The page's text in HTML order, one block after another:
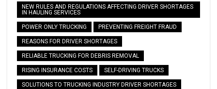
NEW RULES AND REGULATIONS AFFECTING DRIVER SHORTAGES
IN HAULING SERVICES
POWER ONLY TRUCKING PREVENTING FREIGHT FRAUD
REASONS FOR DRIVER SHORTAGES
RELIABLE TRUCKING FOR DEBRIS REMOVAL
RISING INSURANCE COSTS SELF-DRIVING TRUCKS
SOLUTIONS TO TRUCKING INDUSTRY DRIVER SHORTAGES